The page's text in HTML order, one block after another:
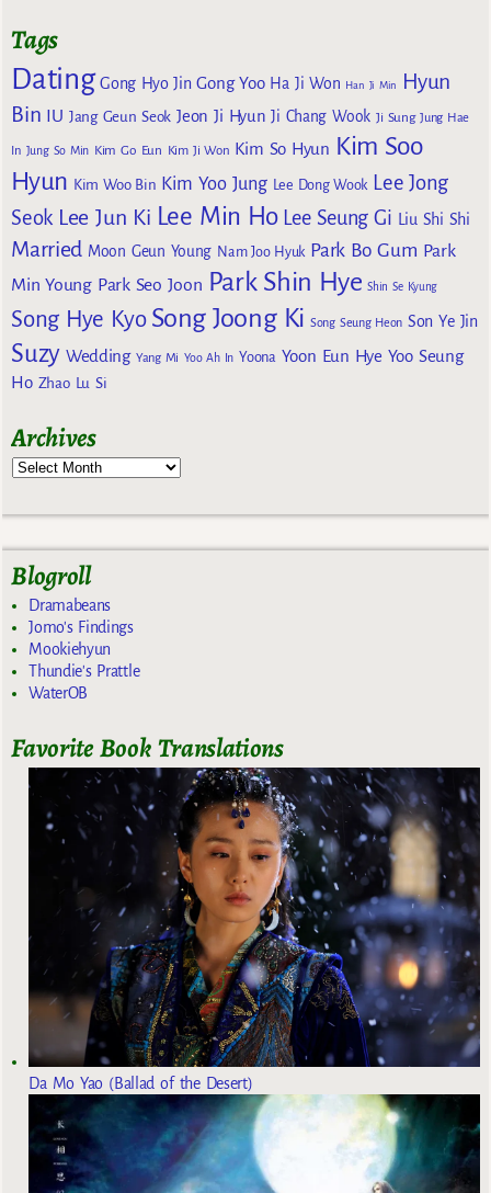
Tags
Dating Gong Hyo Jin Gong Yoo Ha Ji Won Han Ji Min
Hyun
Bin IU Jang Geun Seok Jeon Ji Hyun Ji Chang Wook Ji Sung Jung Hae
In Jung So Min Kim Go Eun Kim Ji Won Kim So Hyun Kim Soo
Hyun Kim Woo Bin Kim Yoo Jung Lee Dong Wook Lee Jong
Seok Lee Jun Ki Lee Min Ho Lee Seung Gi Liu Shi Shi
Married Moon Geun Young Nam Joo Hyuk Park Bo Gum Park
Min Young Park Seo Joon Park Shin Hye Shin Se Kyung
Song Hye Kyo Song Joong Ki Song Seung Heon Son Ye Jin
Suzy Wedding Yang Mi Yoo Ah In Yoona Yoon Eun Hye Yoo Seung
Ho Zhao Lu Si
Archives
Blogroll
Dramabeans
Jomo's Findings
Mookiehyun
Thundie's Prattle
WaterOB
Favorite Book Translations
Da Mo Yao (Ballad of the Desert)